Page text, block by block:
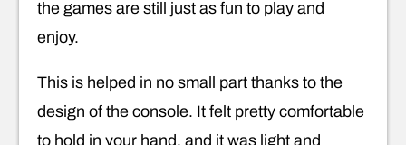
the games are still just as fun to play and
enjoy.
This is helped in no small part thanks to the
design of the console. It felt pretty comfortable
to hold in your hand, and it was light and